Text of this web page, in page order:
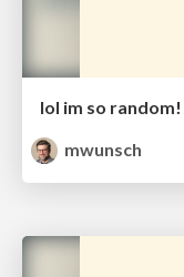
lol im so random!
mwunsch